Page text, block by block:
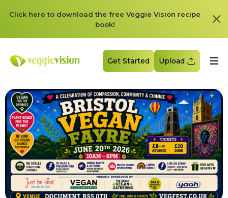
Click here to download the free Veggie Vision recipe
book!
Get Started Upload